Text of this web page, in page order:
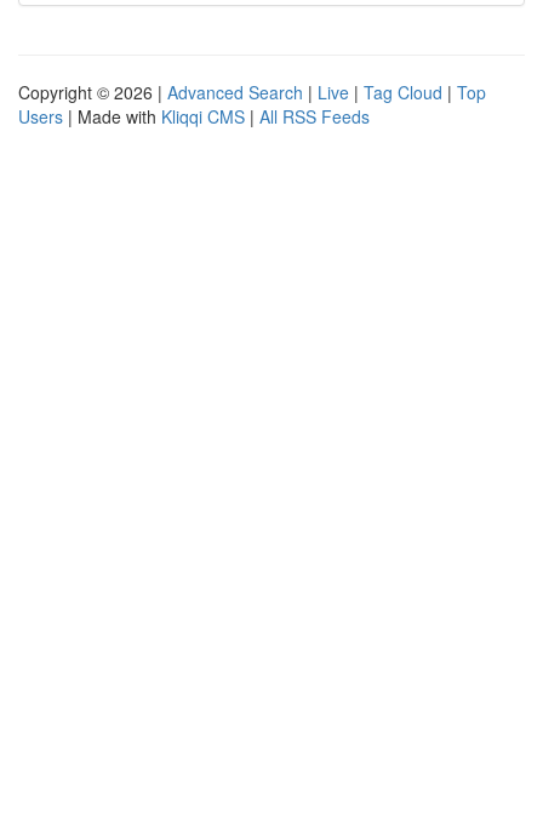
Copyright © 2026 | Advanced Search | Live | Tag Cloud | Top
Users | Made with Kliqqi CMS | All RSS Feeds